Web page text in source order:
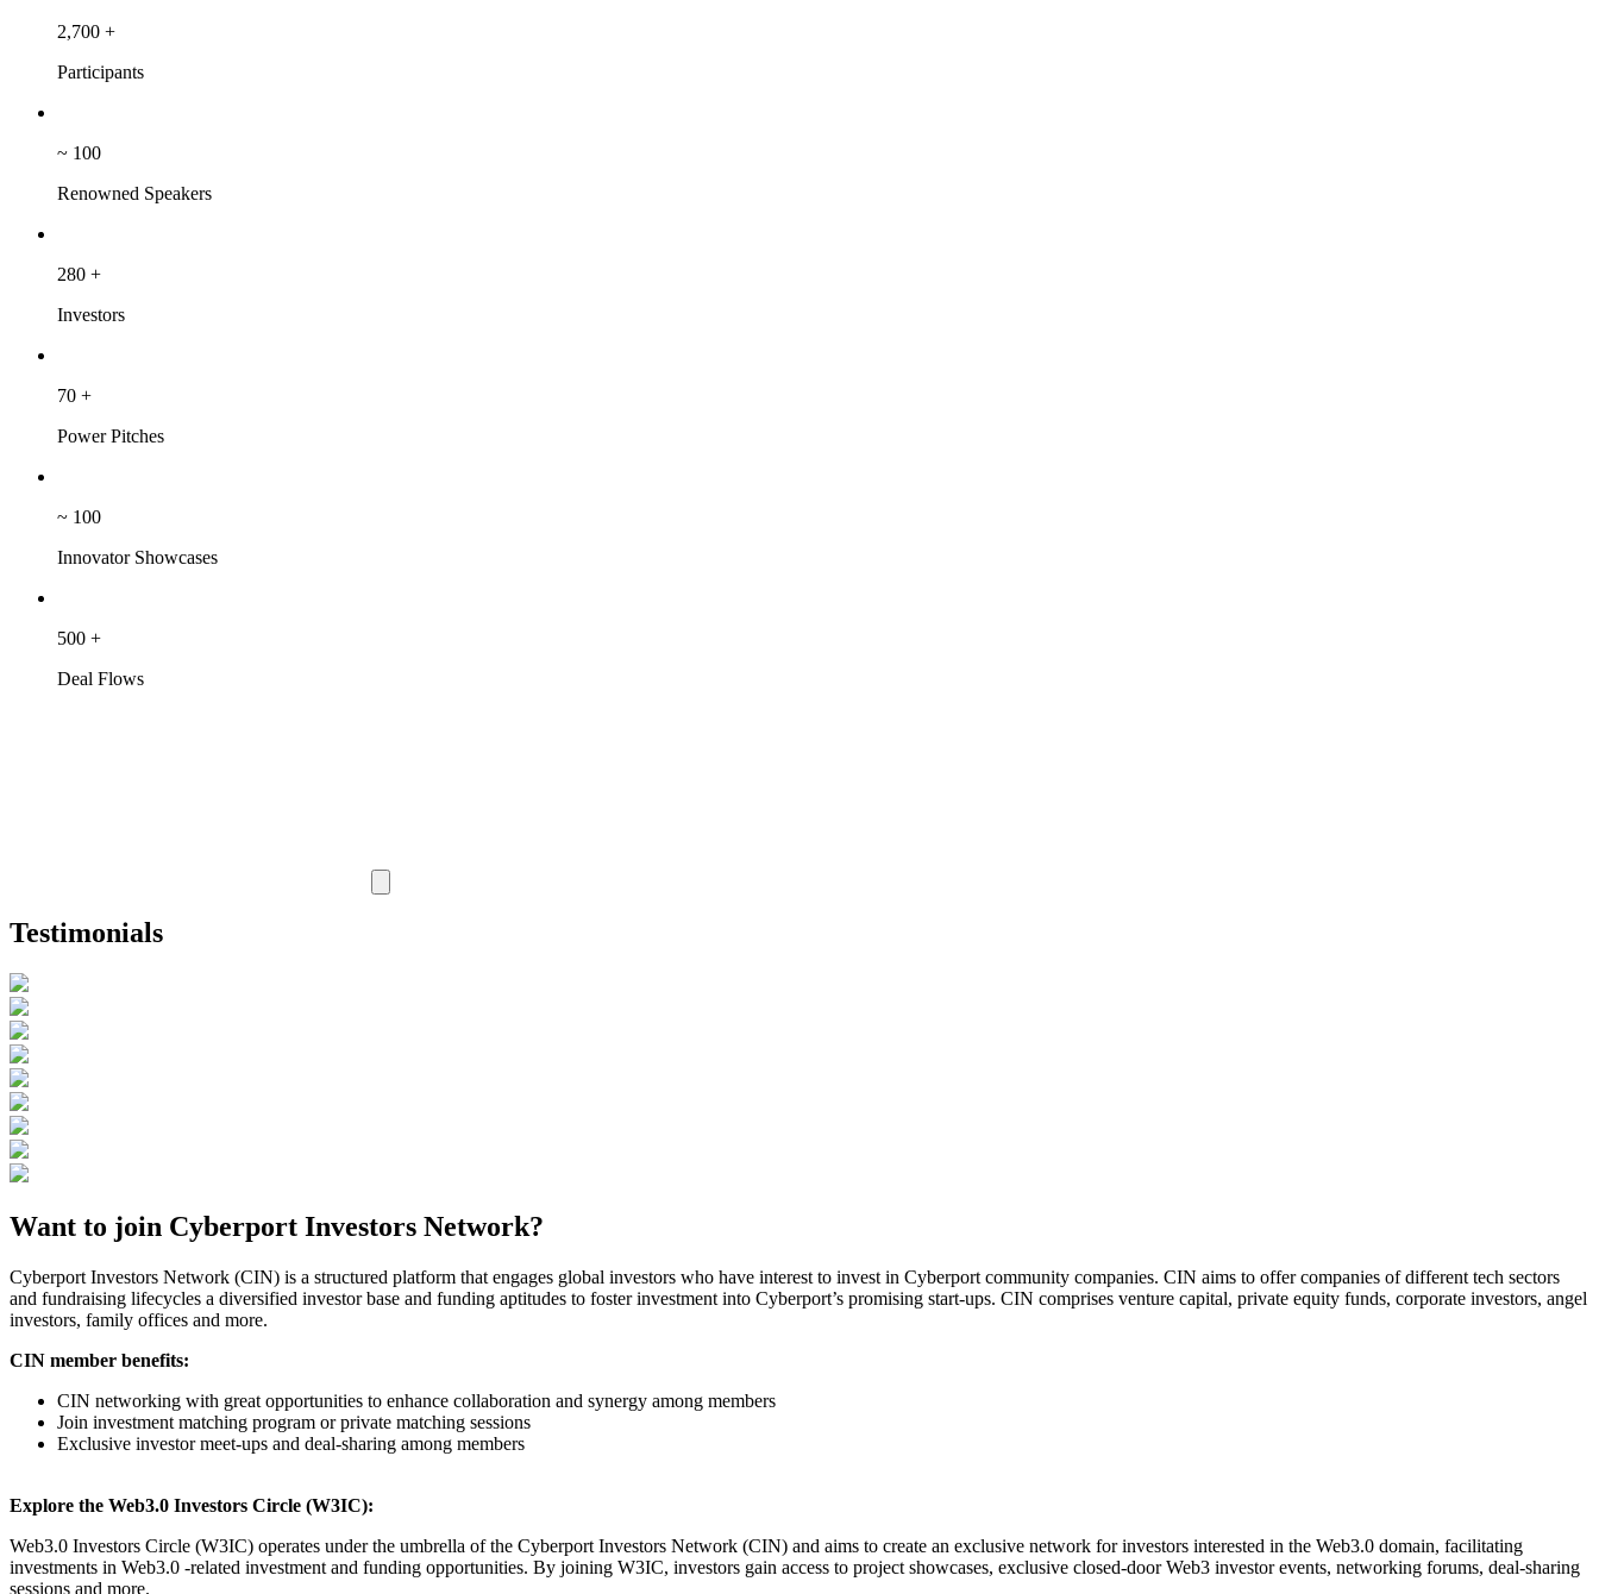
2,700 +
Participants
~ 100
Renowned Speakers
280 +
Investors
70 +
Power Pitches
~ 100
Innovator Showcases
500 +
Deal Flows
Testimonials
Want to join Cyberport Investors Network?
Cyberport Investors Network (CIN) is a structured platform that engages global investors who have interest to invest in Cyberport community companies. CIN aims to offer companies of different tech sectors
and fundraising lifecycles a diversified investor base and funding aptitudes to foster investment into Cyberport’s promising start-ups. CIN comprises venture capital, private equity funds, corporate investors, angel
investors, family offices and more.
CIN member benefits:
CIN networking with great opportunities to enhance collaboration and synergy among members
Join investment matching program or private matching sessions
Exclusive investor meet-ups and deal-sharing among members
Explore the Web3.0 Investors Circle (W3IC):
Web3.0 Investors Circle (W3IC) operates under the umbrella of the Cyberport Investors Network (CIN) and aims to create an exclusive network for investors interested in the Web3.0 domain, facilitating
investments in Web3.0 -related investment and funding opportunities. By joining W3IC, investors gain access to project showcases, exclusive closed-door Web3 investor events, networking forums, deal-sharing
sessions and more.